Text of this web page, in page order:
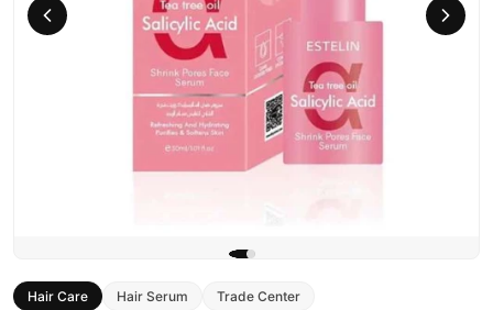
Hair Care Hair Serum Trade Center